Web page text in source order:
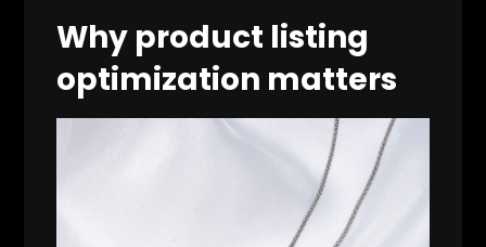
Why product listing
optimization matters